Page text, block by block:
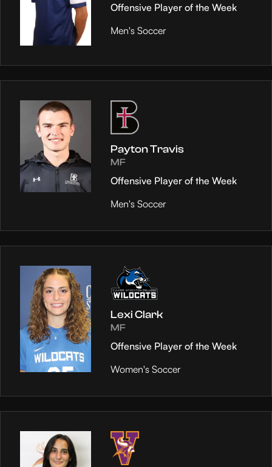
Offensive Player of the Week
Men's Soccer
Payton Travis
MF
Offensive Player of the Week
Men's Soccer
Lexi Clark
MF
Offensive Player of the Week
Women's Soccer